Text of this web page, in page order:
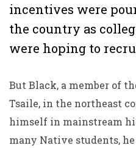
incentives were
the country as
were hoping to
But Black, a member of
Tsaile, in the northeast
himself in mainstream
many Native students,